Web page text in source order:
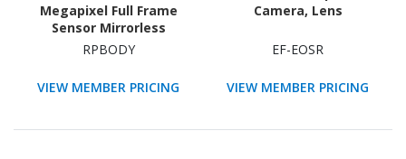
Megapixel Full Frame
Sensor Mirrorless
Camera Body Only
RPBODY
VIEW MEMBER PRICING
Camera, Lens
EF-EOSR
VIEW MEMBER PRICING